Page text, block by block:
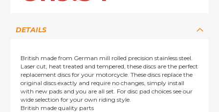
DETAILS
British made from German mill rolled precision stainless steel.
Laser cut, heat treated and tempered, these discs are the perfect
replacement discs for your motorcycle. These discs replace the
original discs exactly and require no changes, simply install
with new pads and you are all set. For disc pad choices see our
wide selection for your own riding style.
British made quality parts